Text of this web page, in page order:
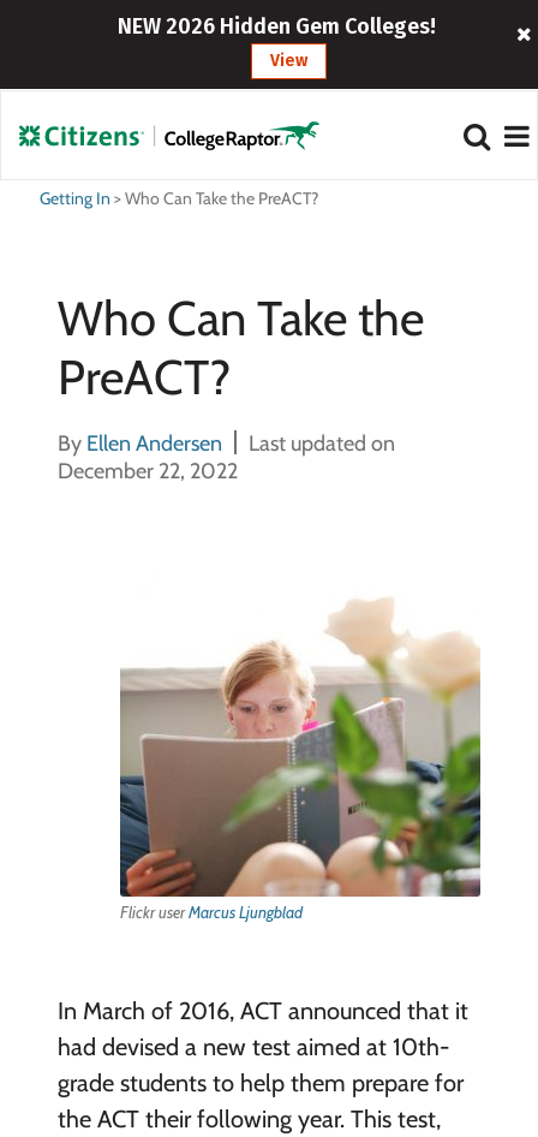
NEW 2026 Hidden Gem Colleges!
View
Getting In >Who Can Take the PreACT?
Who Can Take the
PreACT?
By Ellen Andersen
Last updated on
December 22, 2022
Flickr userMarcus Ljungblad
In March of 2016, ACT announced that it
had devised a new test aimed at 10th-
grade students to help them prepare for
the ACT their following year. This test,